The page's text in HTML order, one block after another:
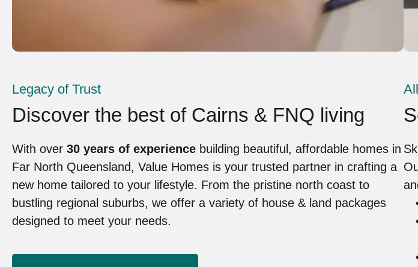
Legacy of Trust
Discover the best of Cairns & FNQ living
With over 30 years of experience building beautiful, affordable homes in
Far North Queensland, Value Homes is your trusted partner in crafting a
new home tailored to your lifestyle. From the pristine north coast to
bustling regional suburbs, we offer a variety of house & land packages
designed to meet your needs.